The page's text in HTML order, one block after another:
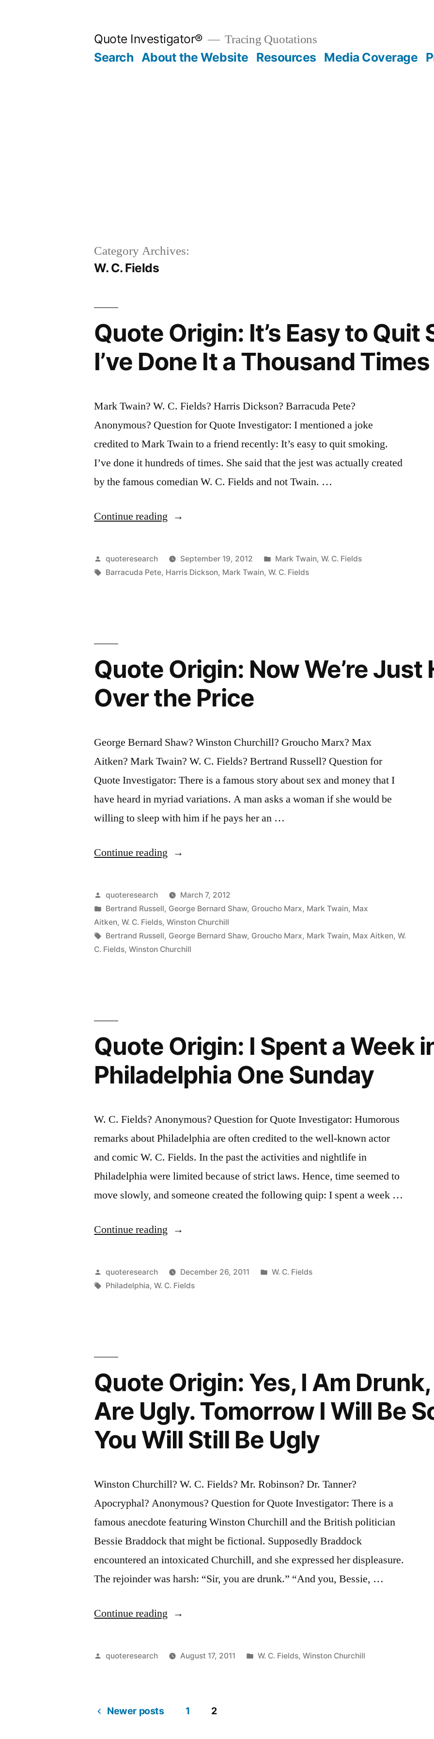
Quote Investigator® Tracing Quotations
Search About the Website Resources Media Coverage
Category Archives:
W. C. Fields
Quote Origin: It’s Easy to Quit
I’ve Done It a Thousand Times
Mark Twain? W. C. Fields? Harris Dickson? Barracuda Pete?
Anonymous? Question for Quote Investigator: I mentioned a joke
credited to Mark Twain to a friend recently: It’s easy to quit smoking.
I’ve done it hundreds of times. She said that the jest was actually created
by the famous comedian W. C. Fields and not Twain. …
Continue reading “Quote
It’s
Easy
Done
It
a
Times”
Posted
by
quoteresearch September 19, 2012
Posted
in
Mark Twain, W. C. Fields
Tags:
Barracuda Pete, Harris Dickson, Mark Twain,W. C. Fields
Quote Origin: Now We’re Just
Over the Price
George Bernard Shaw? Winston Churchill? Groucho Marx? Max
Aitken? Mark Twain? W. C. Fields? Bertrand Russell? Question for
Quote Investigator: There is a famous story about sex and money that I
have heard in myriad variations. A man asks a woman if she would be
willing to sleep with him if he pays her an …
Continue reading “Quote
Now
We’re
Just
Haggling
Posted
by
quoteresearch
March 7, 2012
Posted
in
Bertrand Russell, George Bernard Shaw, Groucho Marx, Mark Twain, Max
Aitken,W. C. Fields,Winston Churchill
Tags:
Bertrand Russell, George Bernard Shaw, Groucho Marx, Mark Twain, Max Aitken,W.
C. Fields,Winston Churchill
Quote Origin: I Spent a Week
Philadelphia One Sunday
W. C. Fields? Anonymous? Question for Quote Investigator: Humorous
remarks about Philadelphia are often credited to the well-known actor
and comic W. C. Fields. In the past the activities and nightlife in
Philadelphia were limited because of strict laws. Hence, time seemed to
move slowly, and someone created the following quip: I spent a week …
Continue reading “Quote
I
Spent
One
Sunday”
Posted
by
quoteresearch December 26, 2011
Posted
W. C. Fields
Tags:
Philadelphia,W. C. Fields
Quote Origin: Yes, I Am
Are Ugly. Tomorrow I Will Be
You Will Still Be Ugly
Winston Churchill? W. C. Fields? Mr. Robinson? Dr. Tanner?
Apocryphal? Anonymous? Question for Quote Investigator: There is a
famous anecdote featuring Winston Churchill and the British politician
Bessie Braddock that might be fictional. Supposedly Braddock
encountered an intoxicated Churchill, and she expressed her displeasure.
The rejoinder was harsh: “Sir, you are drunk.” “And you, Bessie, …
Continue reading “Quote
Yes,
Drunk,
Posted
quoteresearch August 17, 2011
Posted
W. C. Fields, Winston Churchill
Newer posts 1 2